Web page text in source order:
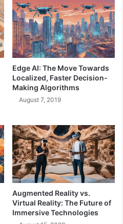
Edge AI: The Move Towards
Localized, Faster Decision-
Making Algorithms
August 7, 2019
Augmented Reality vs.
Virtual Reality: The Future of
Immersive Technologies